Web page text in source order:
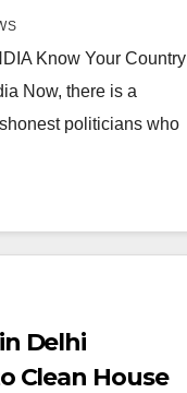
Know Your Country
Now, there is a
politicians who
Delhi
Clean House